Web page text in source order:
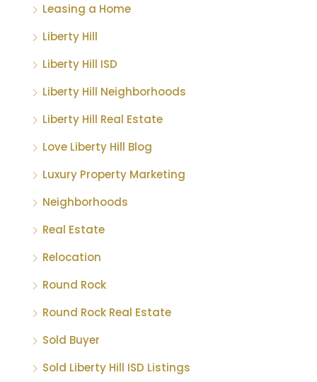
Leasing a Home
Liberty Hill
Liberty Hill ISD
Liberty Hill Neighborhoods
Liberty Hill Real Estate
Love Liberty Hill Blog
Luxury Property Marketing
Neighborhoods
Real Estate
Relocation
Round Rock
Round Rock Real Estate
Sold Buyer
Sold Liberty Hill ISD Listings